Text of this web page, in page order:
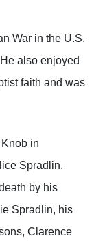
War in the U.S.
also enjoyed
faith and was
in
Spradlin.
by his
Spradlin, his
Clarence